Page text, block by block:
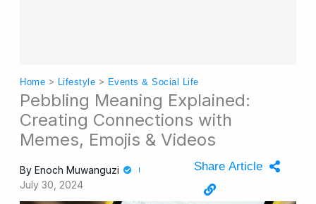
Home > Lifestyle > Events & Social Life
Pebbling Meaning Explained:
Creating Connections with
Memes, Emojis & Videos
By Enoch Muwanguzi
July 30, 2024
Share Article